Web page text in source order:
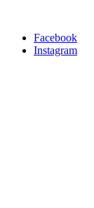
Facebook
Instagram